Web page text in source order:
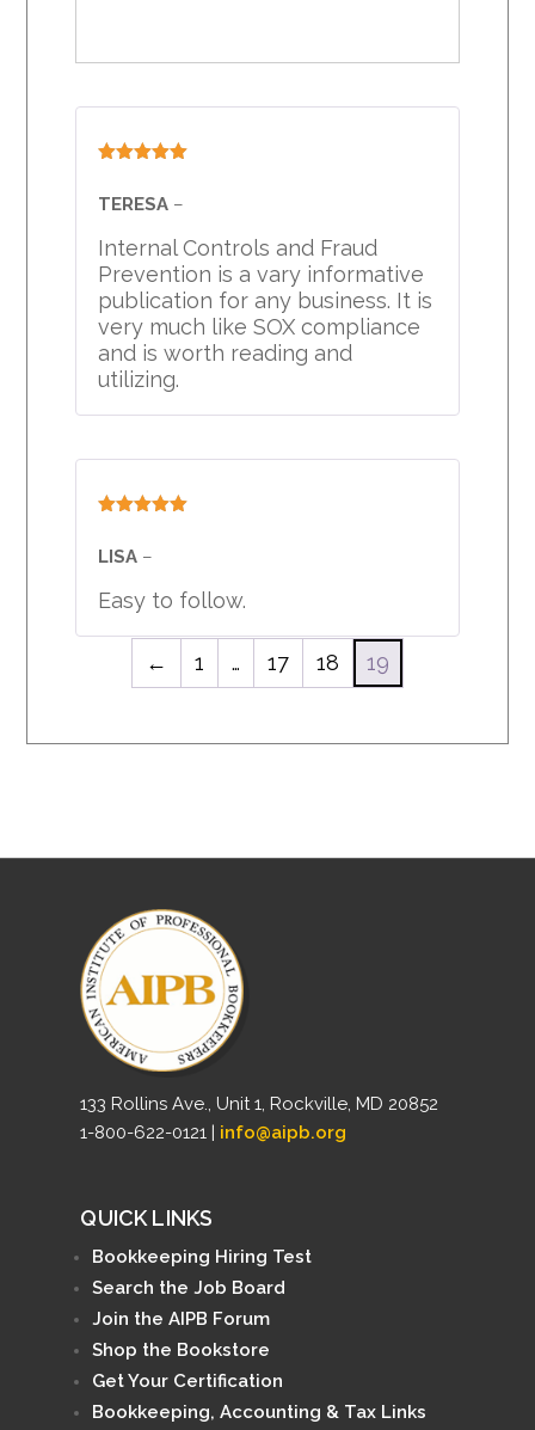
of 5
TERESA –
Internal Controls and Fraud
Prevention is a vary informative
publication for any business. It is
very much like SOX compliance
and is worth reading and
utilizing.
of 5
LISA –
Easy to follow.
← 1 … 17 18 19
133 Rollins Ave., Unit 1, Rockville, MD 20852
1-800-622-0121 | info@aipb.org
QUICK LINKS
Bookkeeping Hiring Test
Search the Job Board
Join the AIPB Forum
Shop the Bookstore
Get Your Certification
Bookkeeping, Accounting & Tax Links